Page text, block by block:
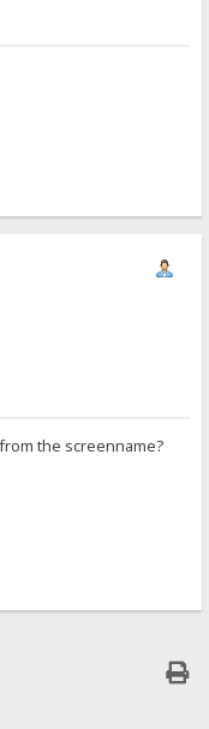
the screenname?